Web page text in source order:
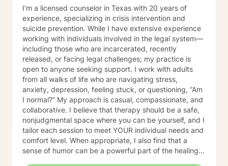
I’m a licensed counselor in Texas with 20 years of
experience, specializing in crisis intervention and
suicide prevention. While I have extensive experience
working with individuals involved in the legal system—
including those who are incarcerated, recently
released, or facing legal challenges; my practice is
open to anyone seeking support. I work with adults
from all walks of life who are navigating stress,
anxiety, depression, feeling stuck, or questioning, “Am
I normal?” My approach is casual, compassionate, and
collaborative. I believe that therapy should be a safe,
nonjudgmental space where you can be yourself, and I
tailor each session to meet YOUR individual needs and
comfort level. When appropriate, I also find that a
sense of humor can be a powerful part of the healing